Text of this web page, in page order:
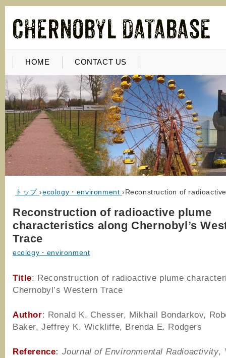
HOME CONTACT US
トップ ›ecology・environment ›Reconstruction of
Reconstruction of radioactive plume
characteristics along Chernobyl’s
Trace
ecology・environment
Title: Reconstruction of radioactive plume
Chernobyl’s Western Trace
Author: Ronald K. Chesser, Mikhail Bondarkov,
Baker, Jeffrey K. Wickliffe, Brenda E. Rodgers
Reference: Journal of Environmental Radioactivity,